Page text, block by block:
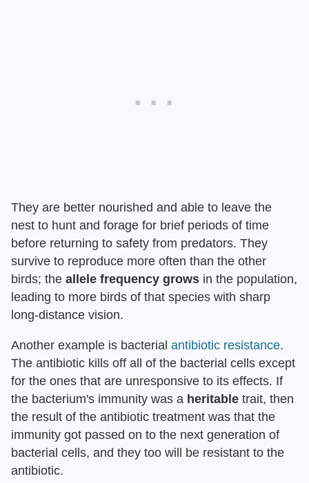
They are better nourished and able to leave the
nest to hunt and forage for brief periods of time
before returning to safety from predators. They
survive to reproduce more often than the other
birds; the allele frequency grows in the population,
leading to more birds of that species with sharp
long-distance vision.
Another example is bacterial antibiotic resistance.
The antibiotic kills off all of the bacterial cells except
for the ones that are unresponsive to its effects. If
the bacterium's immunity was a heritable trait, then
the result of the antibiotic treatment was that the
immunity got passed on to the next generation of
bacterial cells, and they too will be resistant to the
antibiotic.